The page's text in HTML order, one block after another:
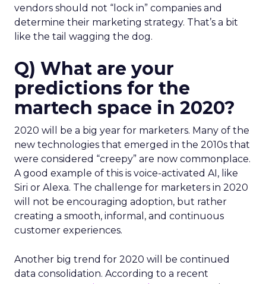
vendors should not “lock in” companies and
determine their marketing strategy. That’s a bit
like the tail wagging the dog.
Q) What are your
predictions for the
martech space in 2020?
2020 will be a big year for marketers. Many of the
new technologies that emerged in the 2010s that
were considered “creepy” are now commonplace.
A good example of this is voice-activated AI, like
Siri or Alexa. The challenge for marketers in 2020
will not be encouraging adoption, but rather
creating a smooth, informal, and continuous
customer experiences.
Another big trend for 2020 will be continued
data consolidation. According to a recent